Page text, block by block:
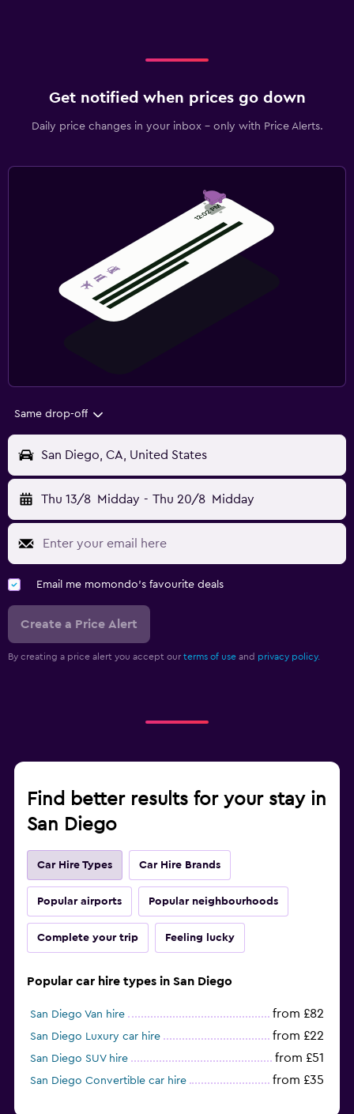
Get notified when prices go down
Daily price changes in your inbox - only with Price Alerts.
Same drop-off
San Diego, CA, United States
Thu 13/8 Midday - Thu 20/8 Midday
Email me momondo's favourite deals
Create a Price Alert
By creating a price alert you accept our terms of use and privacy policy.
Find better results for your stay in
San Diego
Car Hire Types Car Hire Brands
Popular airports Popular neighbourhoods
Complete your trip Feeling lucky
Popular car hire types in San Diego
San Diego Van hire from £82
San Diego Luxury car hire from £22
San Diego SUV hire from £51
San Diego Convertible car hire from £35